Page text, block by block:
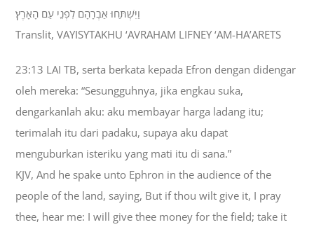
וַיִּשְׁתַּחוּ אַבְרָהָם לִפְנֵי עַם הָאָרֶץ׃
Translit, VAYISYTAKHU ‘AVRAHAM LIFNEY ‘AM-HA’ARETS
23:13 LAI TB, serta berkata kepada Efron dengan didengar
oleh mereka: “Sesungguhnya, jika engkau suka,
dengarkanlah aku: aku membayar harga ladang itu;
terimalah itu dari padaku, supaya aku dapat
menguburkan isteriku yang mati itu di sana.”
KJV, And he spake unto Ephron in the audience of the
people of the land, saying, But if thou wilt give it, I pray
thee, hear me: I will give thee money for the field; take it